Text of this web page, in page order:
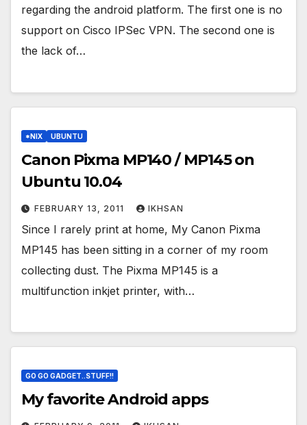
regarding the android platform. The first one is no
support on Cisco IPSec VPN. The second one is
the lack of…
*NIX UBUNTU
Canon Pixma MP140 / MP145 on
Ubuntu 10.04
FEBRUARY 13, 2011 IKHSAN
Since I rarely print at home, My Canon Pixma
MP145 has been sitting in a corner of my room
collecting dust. The Pixma MP145 is a
multifunction inkjet printer, with…
GO GO GADGET..STUFF!!
My favorite Android apps